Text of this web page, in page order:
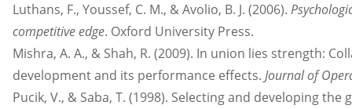
Luthans, F., Youssef, C. M., & Avolio, B. J. (2006).
competitive edge. Oxford University Press.
Mishra, A. A., & Shah, R. (2009). In union lies strength:
development and its performance effects. Journal of
Pucik, V., & Saba, T. (1998). Selecting and developing